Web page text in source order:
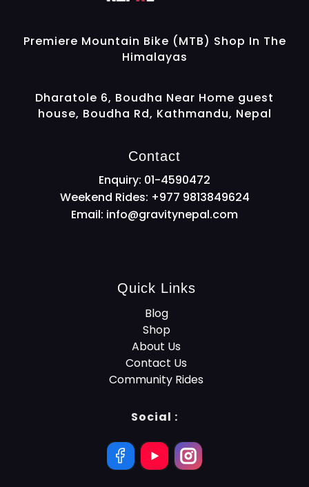
Premiere Mountain Bike (MTB) Shop In The
Himalayas
Dharatole 6, Boudha Near Home guest
house, Boudha Rd, Kathmandu, Nepal
Contact
Enquiry: 01-4590472
Weekend Rides: +977 9813849624
Email: info@gravitynepal.com
Quick Links
Blog
Shop
About Us
Contact Us
Community Rides
Social :